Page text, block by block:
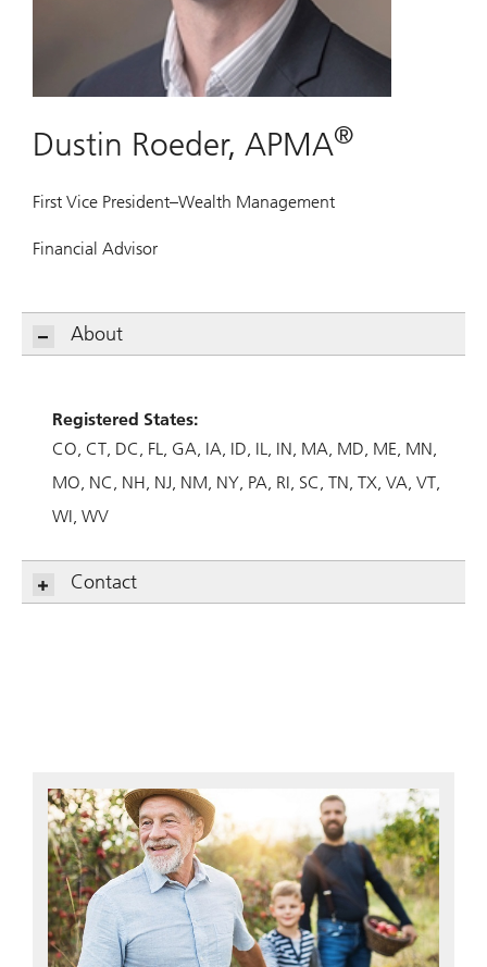
Dustin Roeder, APMA®
First Vice President–Wealth Management
Financial Advisor
About
Registered States:
CO CT DC FL GA IA ID IL IN MA MD ME MN
MO NC NH NJ NM NY PA RI SC TN TX VA VT
WI WV
Contact